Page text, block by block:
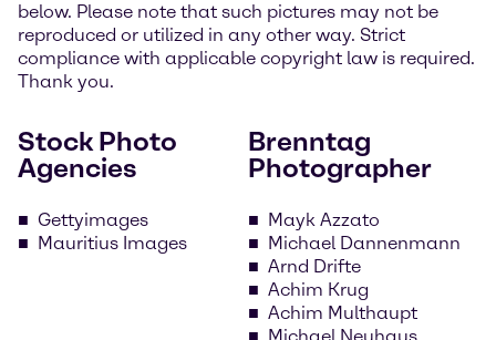
below. Please note that such pictures may not be
reproduced or utilized in any other way. Strict
compliance with applicable copyright law is required.
Thank you.
Stock Photo
Agencies
Gettyimages
Mauritius Images
Brenntag
Photographer
Mayk Azzato
Michael Dannenmann
Arnd Drifte
Achim Krug
Achim Multhaupt